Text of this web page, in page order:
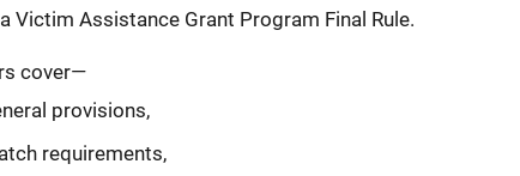
Victim Assistance Grant Program Final Rule.
cover—
provisions,
requirements,